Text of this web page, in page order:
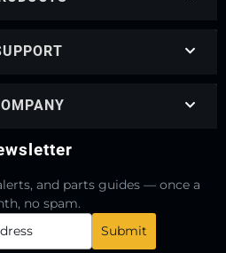
and parts guides — once a
no spam.